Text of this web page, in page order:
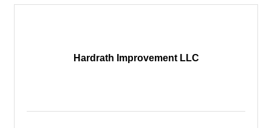
Hardrath Improvement LLC